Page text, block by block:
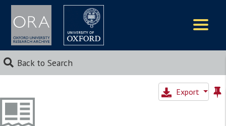
Back to Search
Export